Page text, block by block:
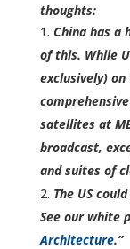
thoughts:
China has a
of this. While
exclusively) on
satellites at
broadcast,
and suites of
The US
See our white
Architecture.”